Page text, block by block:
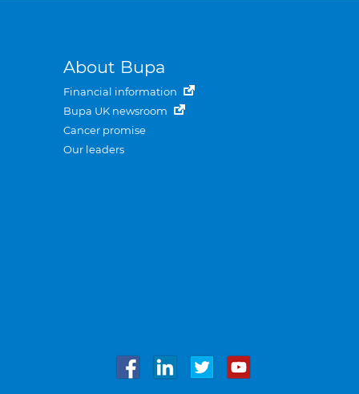
About Bupa
Financial information
Bupa UK newsroom
Cancer promise
Our leaders